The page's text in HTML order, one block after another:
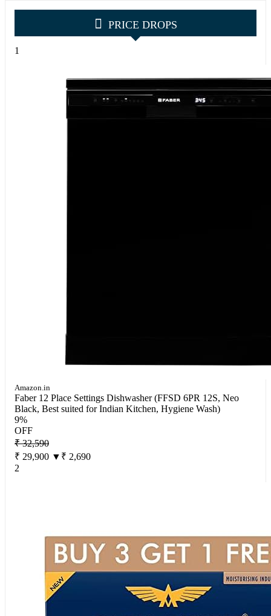
PRICE DROPS
1
Amazon.in
Faber 12 Place Settings Dishwasher (FFSD 6PR 12S, Neo
Black, Best suited for Indian Kitchen, Hygiene Wash)
9%
OFF
₹ 32,590
₹ 29,900 ▼₹ 2,690
2